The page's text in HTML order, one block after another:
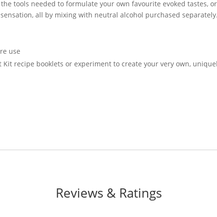
tools needed to formulate your own favourite evoked tastes, or
all by mixing with neutral alcohol purchased
use
recipe booklets or experiment to create your very own,
Reviews & Ratings